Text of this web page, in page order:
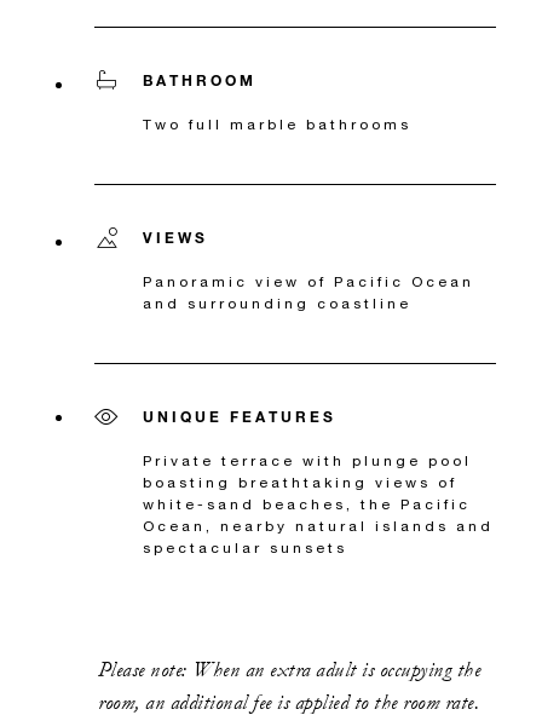
BATHROOM
Two full marble bathrooms
VIEWS
Panoramic view of Pacific Ocean
and surrounding coastline
UNIQUE FEATURES
Private terrace with plunge pool
boasting breathtaking views of
white-sand beaches, the Pacific
Ocean, nearby natural islands and
spectacular sunsets
Please note: When an extra adult is occupying the
room, an additional fee is applied to the room rate.